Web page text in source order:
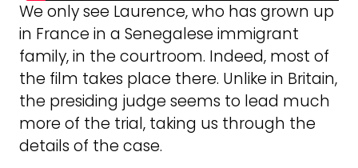
We only see Laurence, who has grown up
in France in a Senegalese immigrant
family, in the courtroom. Indeed, most of
the film takes place there. Unlike in Britain,
the presiding judge seems to lead much
more of the trial, taking us through the
details of the case.